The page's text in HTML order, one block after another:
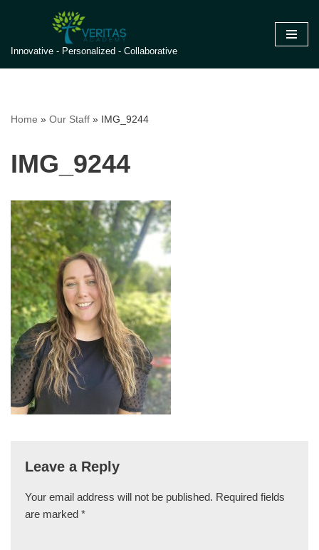
to
content
Innovative - Personalized - Collaborative
Home » Our Staff » IMG_9244
IMG_9244
Leave a Reply
Your email address will not be published. Required fields
are marked *